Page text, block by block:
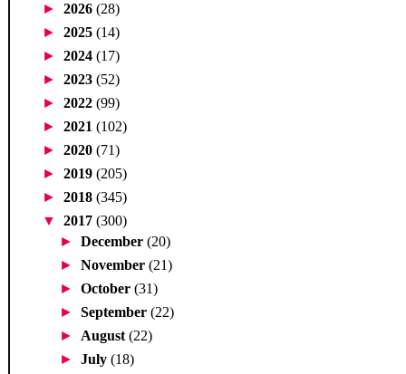
► 2026 (28)
► 2025 (14)
► 2024 (17)
► 2023 (52)
► 2022 (99)
► 2021 (102)
► 2020 (71)
► 2019 (205)
► 2018 (345)
▼ 2017 (300)
►December(20)
►November(21)
►October(31)
►September(22)
►August(22)
►July(18)